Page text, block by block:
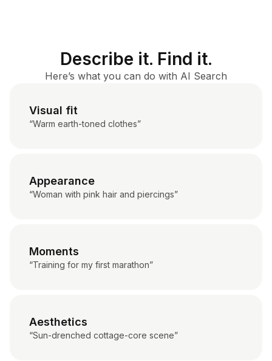
Describe it. Find it.
Here’s what you can do with AI Search
Visual fit
“Warm earth-toned clothes”
Appearance
“Woman with pink hair and piercings”
Moments
“Training for my first marathon”
Aesthetics
“Sun-drenched cottage-core scene”